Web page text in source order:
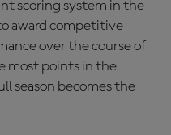
scoring system in the
award competitive
over the course of
most points in the
season becomes the